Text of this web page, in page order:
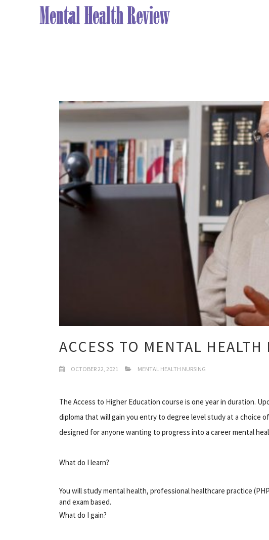
ACCESS TO MENTAL HEALTH
OCTOBER 22, 2021 MENTAL HEALTH NURSING
The Access to Higher Education course is one year in duration.
diploma that will gain you entry to degree level study at a choice
designed for anyone wanting to progress into a career mental
What do I learn?
You will study mental health, professional healthcare practice
and exam based.
What do I gain?